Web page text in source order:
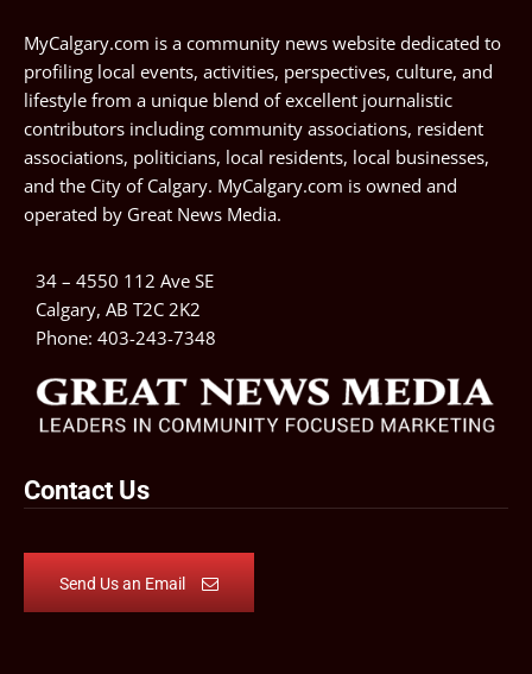
MyCalgary.com is a community news website dedicated to
profiling local events, activities, perspectives, culture, and
lifestyle from a unique blend of excellent journalistic
contributors including community associations, resident
associations, politicians, local residents, local businesses,
and the City of Calgary. MyCalgary.com is owned and
operated by Great News Media.
34 – 4550 112 Ave SE
Calgary, AB T2C 2K2
Phone: 403-243-7348
Contact Us
Send Us an Email